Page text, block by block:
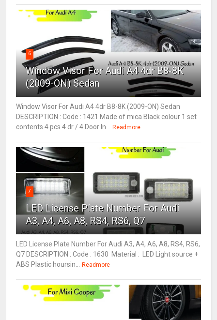
6
Window Visor For Audi A4 4dr B8-8K
(2009-ON) Sedan
Window Visor For Audi A4 4dr B8-8K (2009-ON) Sedan
DESCRIPTION : Code : 1421 Made of mica Black colour 1 set
contents 4 pcs 4 dr / 4 Door In... Readmore
7
LED License Plate Number For Audi
A3, A4, A6, A8, RS4, RS6, Q7
LED License Plate Number For Audi A3, A4, A6, A8, RS4, RS6,
Q7 DESCRIPTION : Code : 1630 Material : LED Light source +
ABS Plastic hoursin... Readmore